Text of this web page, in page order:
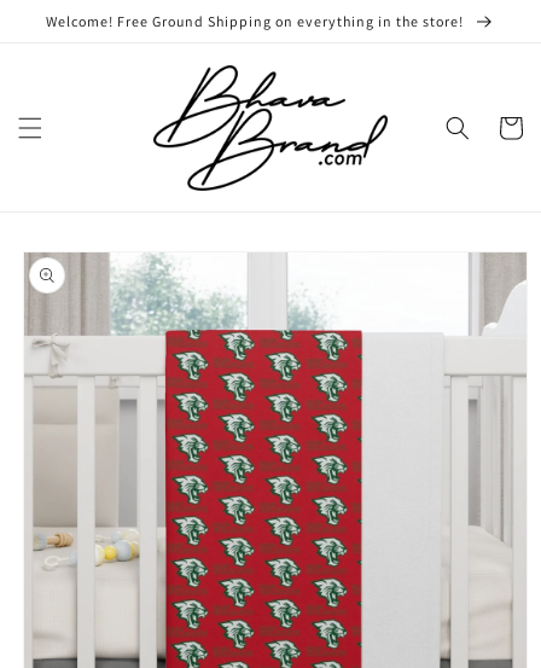
Skip to
Welcome! Free Ground Shipping on everything in the store!
Cart
Skip to
product
information